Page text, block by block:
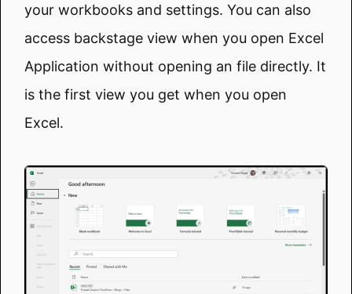
your workbooks and settings. You can also
access backstage view when you open Excel
Application without opening an file directly. It
is the first view you get when you open
Excel.